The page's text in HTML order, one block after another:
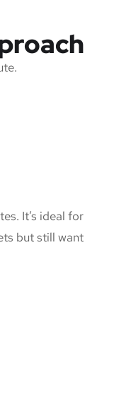
It’s ideal for
but still want